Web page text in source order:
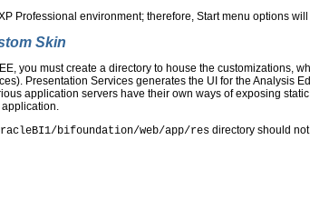
Professional environment; therefore, Start menu options will
Skin
you must create a directory to house the customizations,
Presentation Services generates the UI for the Analysis
application servers have their own ways of exposing
application.
bifoundation/web/app/res directory should